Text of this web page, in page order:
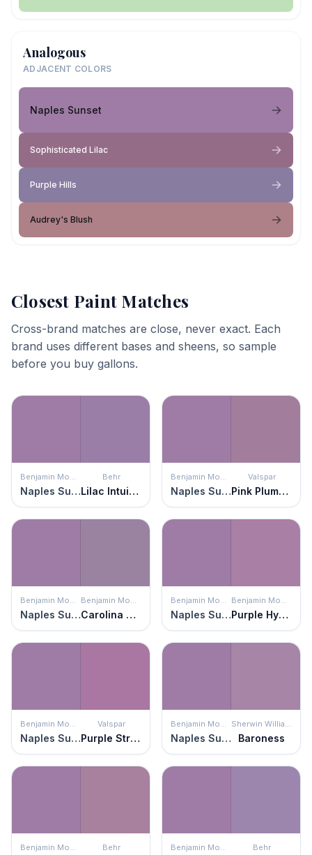
Analogous
ADJACENT COLORS
Naples Sunset
Sophisticated Lilac
Purple Hills
Audrey's Blush
Closest Paint Matches
Cross-brand matches are close, never exact. Each
brand uses different bases and sheens, so sample
before you buy gallons.
Benjamin Moore
Naples Sunset
Behr
Lilac Intuition
Benjamin Moore
Naples Sunset
Valspar
Pink Plumeria
Benjamin Moore
Naples Sunset
Benjamin Moore
Carolina Plum
Benjamin Moore
Naples Sunset
Benjamin Moore
Purple Hyacinth
Benjamin Moore
Naples Sunset
Valspar
Purple Stripe
Benjamin Moore
Naples Sunset
Sherwin Williams
Baroness
Benjamin Moore Behr Benjamin Moore Behr